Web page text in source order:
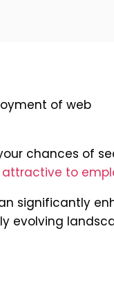
of web
chances of
attractive to
significantly
evolving